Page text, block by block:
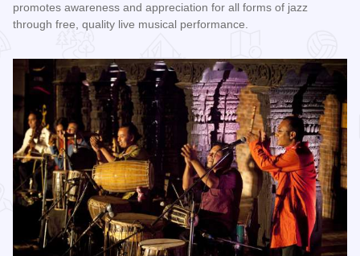
promotes awareness and appreciation for all forms of jazz
through free, quality live musical performance.